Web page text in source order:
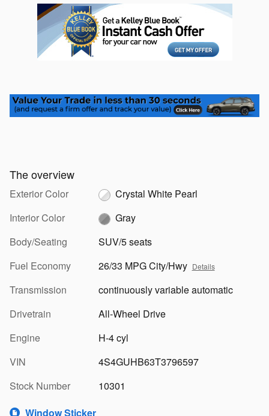
The overview
Exterior Color
Crystal White Pearl
Interior Color
Gray
Body/Seating
SUV/5 seats
Fuel Economy
26/33 MPG City/Hwy Details
Transmission
continuously variable automatic
Drivetrain
All-Wheel Drive
Engine
H-4 cyl
VIN
4S4GUHB63T3796597
Stock Number
10301
Window Sticker